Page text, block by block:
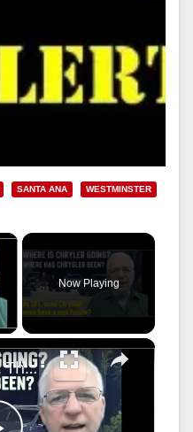
SANTA ANA WESTMINSTER
×
Now Playing
×
Chrysler news! The 2026-27 plans, the Centennial celebrations, and how we got to this point